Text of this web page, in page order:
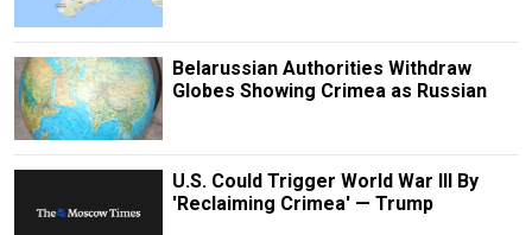
Belarussian Authorities Withdraw
Globes Showing Crimea as Russian
U.S. Could Trigger World War III By
'Reclaiming Crimea' — Trump